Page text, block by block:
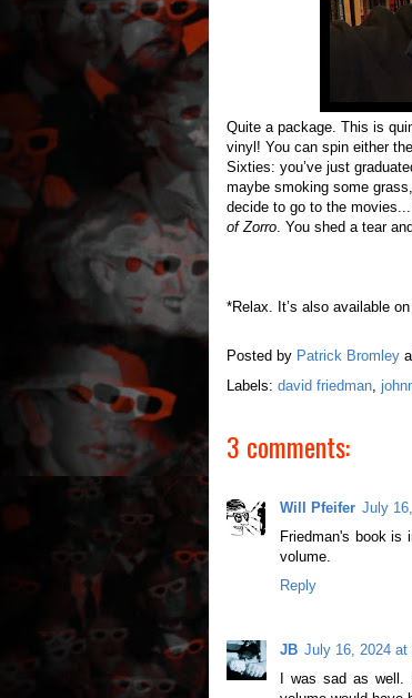
Quite a package. This is
vinyl! You can spin either
Sixties: you’ve just
maybe smoking some
decide to go to the
of Zorro . You shed a tear
*Relax. It’s also available on
Posted by Patrick Bromley
Labels: david friedman
3 comments:
Will Pfeifer July
Friedman's book is
volume.
Reply
JB July 16, 2024 at
I was sad as